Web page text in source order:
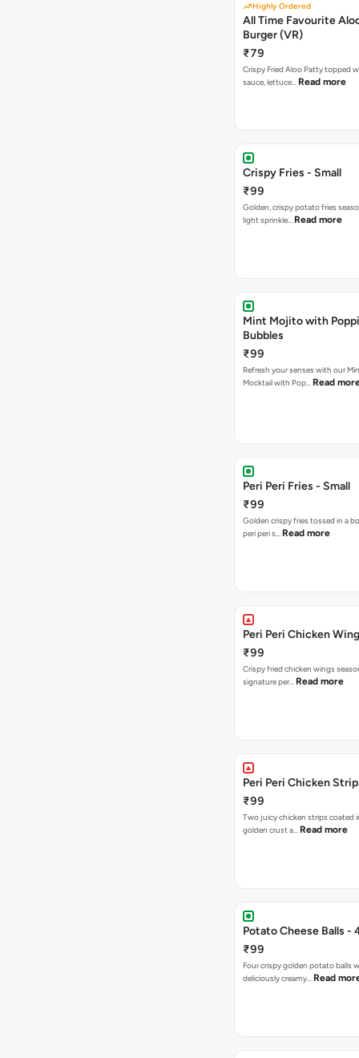
Highly Ordered
All Time Favourite
Burger (VR)
₹79
Crispy Fried Aloo Patty topped
sauce, lettuce… Read more
Crispy Fries - Small
₹99
Golden, crispy potato fries
light sprinkle… Read more
Mint Mojito with
Bubbles
₹99
Refresh your senses with our
Mocktail with Pop… Read
Peri Peri Fries - Small
₹99
Golden crispy fries tossed in a
peri peri s… Read more
Peri Peri Chicken
₹99
Crispy fried chicken wings
signature per… Read more
Peri Peri Chicken
₹99
Two juicy chicken strips coated
golden crust a… Read more
Potato Cheese Balls -
₹99
Four crispy golden potato balls
deliciously creamy… Read